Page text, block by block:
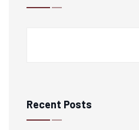
Recent Posts